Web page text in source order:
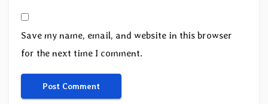
Save my name, email, and website in this browser
for the next time I comment.